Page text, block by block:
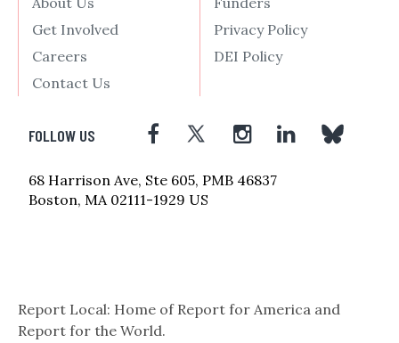
Get Involved
Careers
Contact Us
Privacy Policy
DEI Policy
FOLLOW US
68 Harrison Ave, Ste 605, PMB 46837
Boston, MA 02111-1929 US
Report Local: Home of Report for America and
Report for the World.